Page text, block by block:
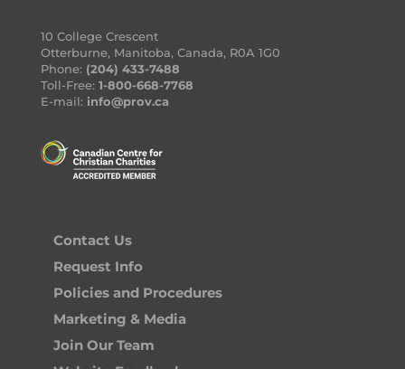
10 College Crescent
Otterburne, Manitoba, Canada, R0A 1G0
Phone: (204) 433-7488
Toll-Free: 1-800-668-7768
E-mail: info@prov.ca
Contact Us
Request Info
Policies and Procedures
Marketing & Media
Join Our Team